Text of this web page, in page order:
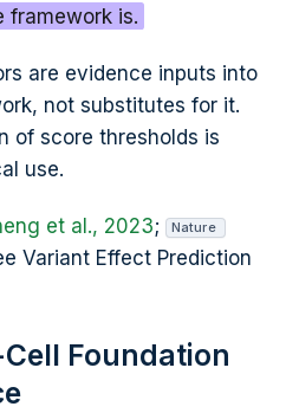
framework is.
are evidence inputs into
not substitutes for it.
of score thresholds is
use.
et al., 2023; Nature
Variant Effect Prediction
Foundation